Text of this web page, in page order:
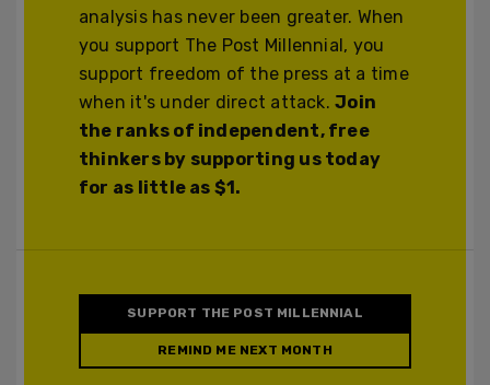
analysis has never been greater. When
you support The Post Millennial, you
support freedom of the press at a time
when it's under direct attack.Join
the ranks of independent, free
thinkers by supporting us today
for as little as $1.
SUPPORT THE POST MILLENNIAL
REMIND ME NEXT MONTH